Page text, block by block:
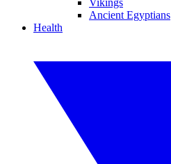
Vikings
Ancient Egyptians
Health